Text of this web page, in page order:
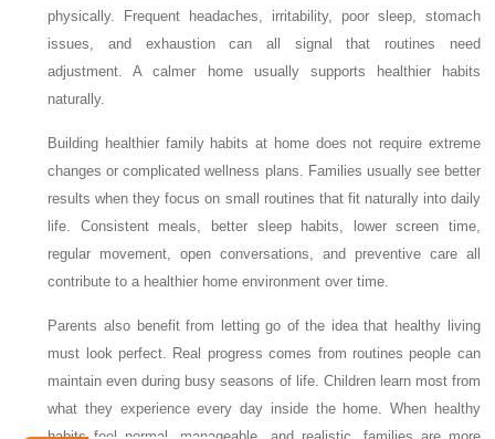
physically. Frequent headaches, irritability, poor sleep, stomach
issues, and exhaustion can all signal that routines need
adjustment. A calmer home usually supports healthier habits
naturally.
Building healthier family habits at home does not require extreme
changes or complicated wellness plans. Families usually see better
results when they focus on small routines that fit naturally into daily
life. Consistent meals, better sleep habits, lower screen time,
regular movement, open conversations, and preventive care all
contribute to a healthier home environment over time.
Parents also benefit from letting go of the idea that healthy living
must look perfect. Real progress comes from routines people can
maintain even during busy seasons of life. Children learn most from
what they experience every day inside the home. When healthy